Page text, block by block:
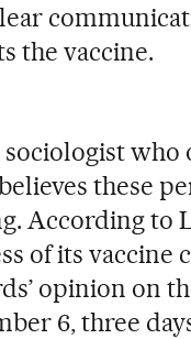
the vaccine.
sociologist who
these
According to
of its vaccine
opinion on
6, three